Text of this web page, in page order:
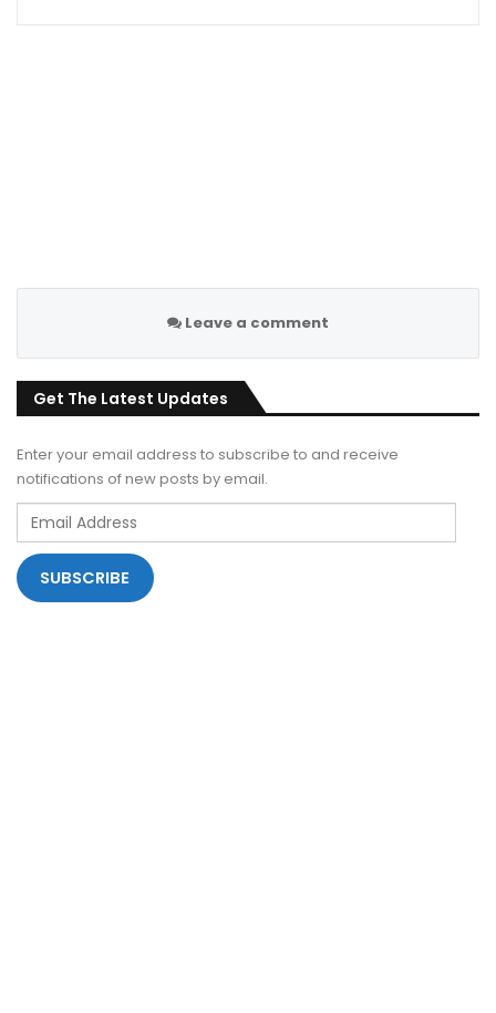
Leave a comment
Get The Latest Updates
Enter your email address to subscribe to and receive
notifications of new posts by email.
Email
Address
SUBSCRIBE